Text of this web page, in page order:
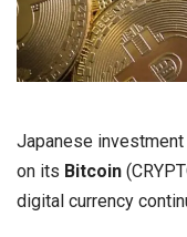
Japanese
on its Bitcoin
digital currency